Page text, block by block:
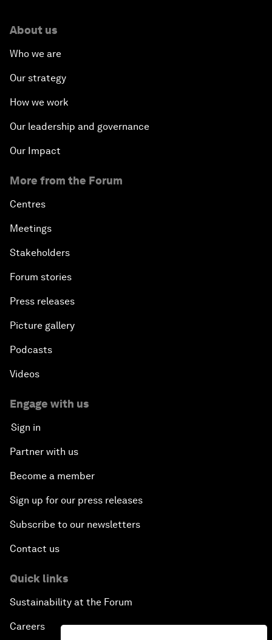
About us
Who we are
Our strategy
How we work
Our leadership and governance
Our Impact
More from the Forum
Centres
Meetings
Stakeholders
Forum stories
Press releases
Picture gallery
Podcasts
Videos
Engage with us
Sign in
Partner with us
Become a member
Sign up for our press releases
Subscribe to our newsletters
Contact us
Quick links
Sustainability at the Forum
Careers